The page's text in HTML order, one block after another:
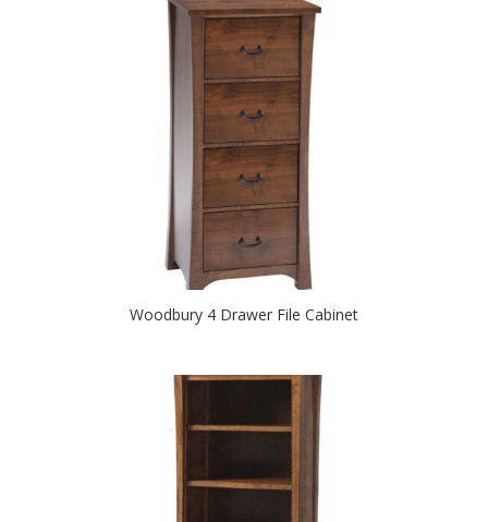
Woodbury 4 Drawer File Cabinet